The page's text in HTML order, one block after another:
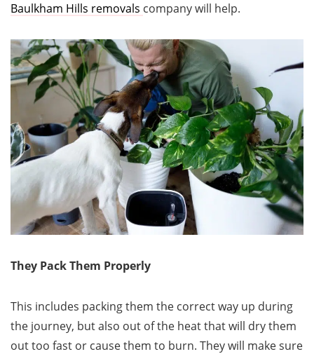
Baulkham Hills removals company will help.
They Pack Them Properly
This includes packing them the correct way up during
the journey, but also out of the heat that will dry them
out too fast or cause them to burn. They will make sure